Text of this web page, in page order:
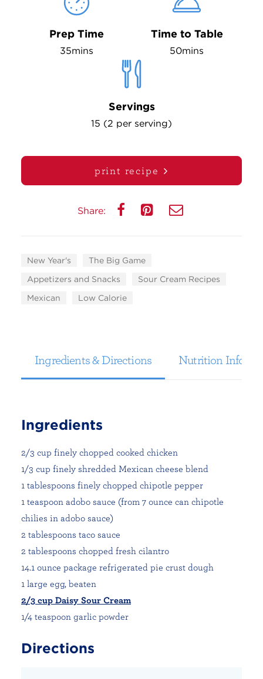
Prep Time
35mins
Time to Table
50mins
Servings
15 (2 per serving)
print recipe
Share:
New Year's
The Big Game
Appetizers and Snacks
Sour Cream Recipes
Mexican
Low Calorie
Ingredients & Directions Nutrition
Ingredients
2/3 cup finely chopped cooked chicken
1/3 cup finely shredded Mexican cheese blend
1 tablespoons finely chopped chipotle pepper
1 teaspoon adobo sauce (from 7 ounce can chipotle
chilies in adobo sauce)
2 tablespoons taco sauce
2 tablespoons chopped fresh cilantro
14.1 ounce package refrigerated pie crust dough
1 large egg, beaten
2/3 cup Daisy Sour Cream
1/4 teaspoon garlic powder
Directions